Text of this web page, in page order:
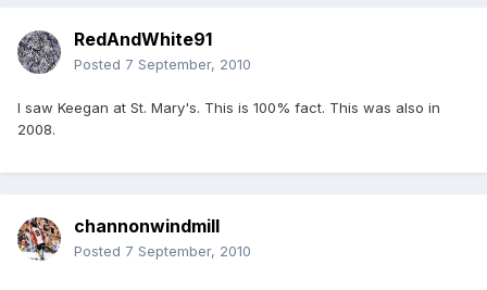
RedAndWhite91
Posted 7 September, 2010
I saw Keegan at St. Mary's. This is 100% fact. This was also in
2008.
channonwindmill
Posted 7 September, 2010